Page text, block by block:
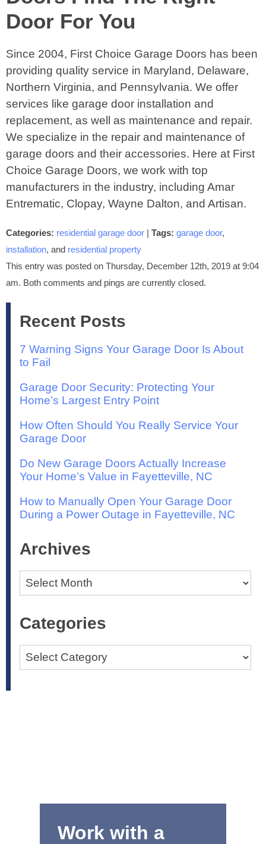
Door For You
Since 2004, First Choice Garage Doors has been
providing quality service in Maryland, Delaware,
Northern Virginia, and Pennsylvania. We offer
services like garage door installation and
replacement, as well as maintenance and repair.
We specialize in the repair and maintenance of
garage doors and their accessories. Here at First
Choice Garage Doors, we work with top
manufacturers in the industry, including Amar
Entrematic, Clopay, Wayne Dalton, and Artisan.
Categories: residential garage door | Tags: garage door,
installation, and residential property
This entry was posted on Thursday, December 12th, 2019 at 9:04
am. Both comments and pings are currently closed.
Recent Posts
7 Warning Signs Your Garage Door Is About
to Fail
Garage Door Security: Protecting Your
Home’s Largest Entry Point
How Often Should You Really Service Your
Garage Door
Do New Garage Doors Actually Increase
Your Home’s Value in Fayetteville, NC
How to Manually Open Your Garage Door
During a Power Outage in Fayetteville, NC
Archives
Archives
Categories
Categories
Work with a